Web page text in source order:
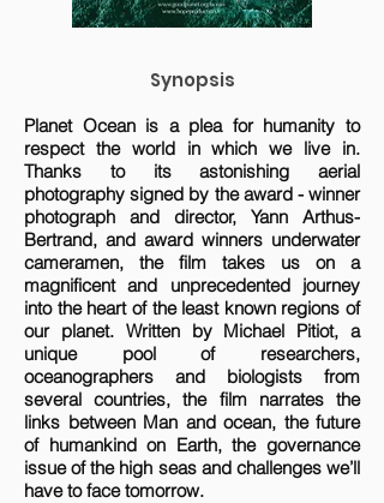
Synopsis
Planet Ocean is a plea for humanity to
respect the world in which we live in.
Thanks to its astonishing aerial
photography signed by the award - winner
photograph and director, Yann Arthus-
Bertrand, and award winners underwater
cameramen, the film takes us on a
magnificent and unprecedented journey
into the heart of the least known regions of
our planet. Written by Michael Pitiot, a
unique pool of researchers,
oceanographers and biologists from
several countries, the film narrates the
links between Man and ocean, the future
of humankind on Earth, the governance
issue of the high seas and challenges we’ll
have to face tomorrow.